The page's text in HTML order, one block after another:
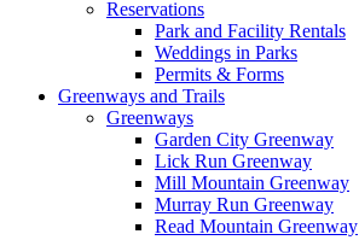
Reservations
Park and Facility Rentals
Weddings in Parks
Permits & Forms
Greenways and Trails
Greenways
Garden City Greenway
Lick Run Greenway
Mill Mountain Greenway
Murray Run Greenway
Read Mountain Greenway